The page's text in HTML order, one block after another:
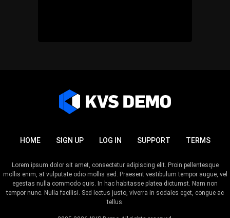
HOME SIGN UP LOG IN SUPPORT TERMS
Lorem ipsum dolor sit amet, consectetur adipiscing elit. Proin pellentesque
mollis enim, at vulputate odio mollis sed. Praesent vestibulum tempor augue, vel
egestas nulla commodo quis. In hac habitasse platea dictumst. Nam non
tempor nunc. Nulla facilisi. Sed lectus justo, viverra in sodales eget, congue ac
tellus.